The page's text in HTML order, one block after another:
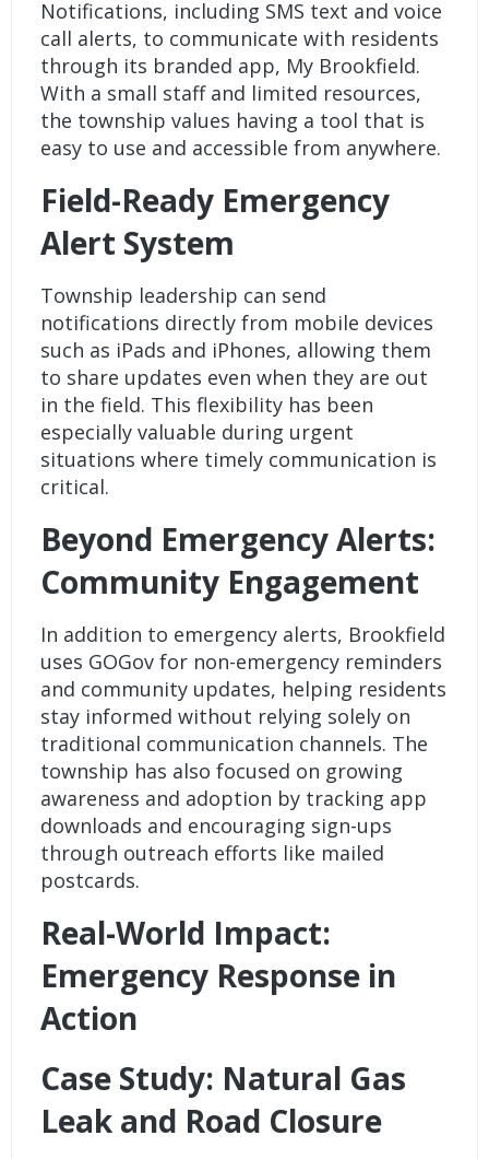
Notifications, including SMS text and voice
call alerts, to communicate with residents
through its branded app, My Brookfield.
With a small staff and limited resources,
the township values having a tool that is
easy to use and accessible from anywhere.
Field-Ready Emergency
Alert System
Township leadership can send
notifications directly from mobile devices
such as iPads and iPhones, allowing them
to share updates even when they are out
in the field. This flexibility has been
especially valuable during urgent
situations where timely communication is
critical.
Beyond Emergency Alerts:
Community Engagement
In addition to emergency alerts, Brookfield
uses GOGov for non-emergency reminders
and community updates, helping residents
stay informed without relying solely on
traditional communication channels. The
township has also focused on growing
awareness and adoption by tracking app
downloads and encouraging sign-ups
through outreach efforts like mailed
postcards.
Real-World Impact:
Emergency Response in
Action
Case Study: Natural Gas
Leak and Road Closure